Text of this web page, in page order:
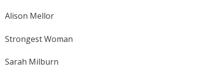
Alison Mellor
Strongest Woman
Sarah Milburn